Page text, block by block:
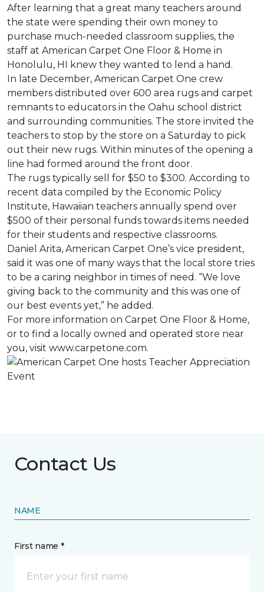
After learning that a great many teachers around
the state were spending their own money to
purchase much-needed classroom supplies, the
staff at American Carpet One Floor & Home in
Honolulu, HI knew they wanted to lend a hand.
In late December, American Carpet One crew
members distributed over 600 area rugs and carpet
remnants to educators in the Oahu school district
and surrounding communities. The store invited the
teachers to stop by the store on a Saturday to pick
out their new rugs. Within minutes of the opening a
line had formed around the front door.
The rugs typically sell for $50 to $300. According to
recent data compiled by the Economic Policy
Institute, Hawaiian teachers annually spend over
$500 of their personal funds towards items needed
for their students and respective classrooms.
Daniel Arita, American Carpet One’s vice president,
said it was one of many ways that the local store tries
to be a caring neighbor in times of need. “We love
giving back to the community and this was one of
our best events yet,” he added.
For more information on Carpet One Floor & Home,
or to find a locally owned and operated store near
you, visit www.carpetone.com.
Contact Us
NAME
First name *